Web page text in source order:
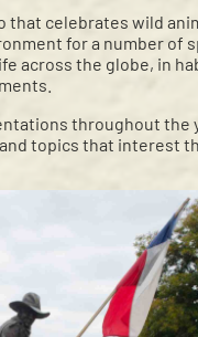
celebrates wild
for a number of
across the globe, in
throughout the
topics that interest